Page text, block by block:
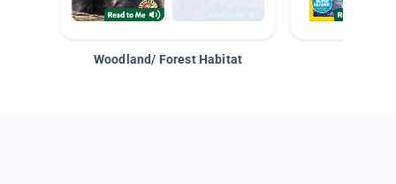
Woodland/ Forest Habitat